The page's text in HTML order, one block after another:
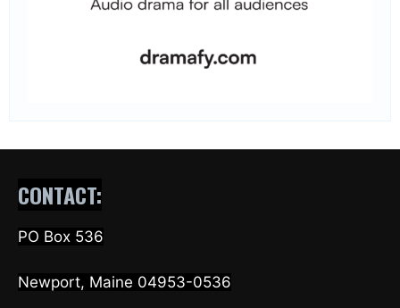
CONTACT:
PO Box 536
Newport, Maine 04953-0536